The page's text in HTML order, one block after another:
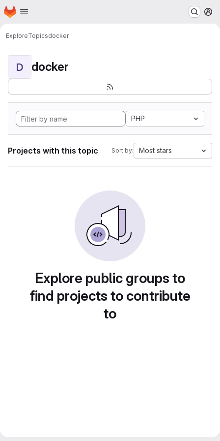
Skip to main content
Homepage
ExploreTopicsdocker
D docker
PHP
Projects with this topic Sort by: Most stars
Explore public groups to
find projects to contribute
to